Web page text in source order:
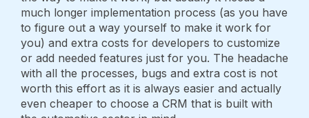
much longer implementation process (as you have
to figure out a way yourself to make it work for
you) and extra costs for developers to customize
or add needed features just for you. The headache
with all the processes, bugs and extra cost is not
worth this effort as it is always easier and actually
even cheaper to choose a CRM that is built with